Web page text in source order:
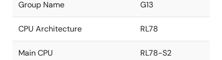
Group Name G13
CPU Architecture RL78
Main CPU RL78-S2